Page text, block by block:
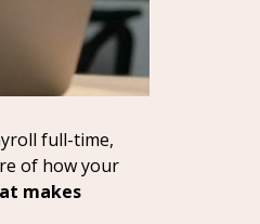
full-time,
of how your
makes